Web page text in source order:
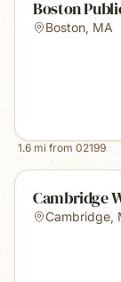
Boston
Boston, MA
1.6 mi from 02199
Cambridge
Cambridge,